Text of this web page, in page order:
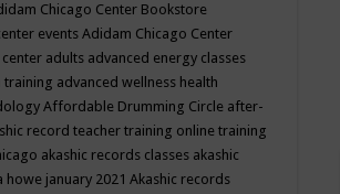
Chicago Center Bookstore
events Adidam Chicago Center
adults advanced energy classes
training advanced wellness health
Affordable Drumming Circle after-
record teacher training online training
akashic records classes akashic
howe january 2021 Akashic records